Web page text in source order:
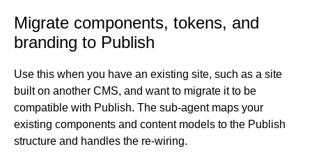
Migrate components, tokens, and
branding to Publish
Use this when you have an existing site, such as a site
built on another CMS, and want to migrate it to be
compatible with Publish. The sub-agent maps your
existing components and content models to the Publish
structure and handles the re-wiring.